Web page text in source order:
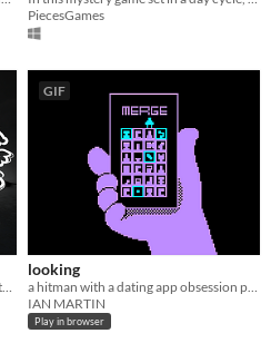
PiecesGames
GIF
looking
IAN MARTIN
Play in browser